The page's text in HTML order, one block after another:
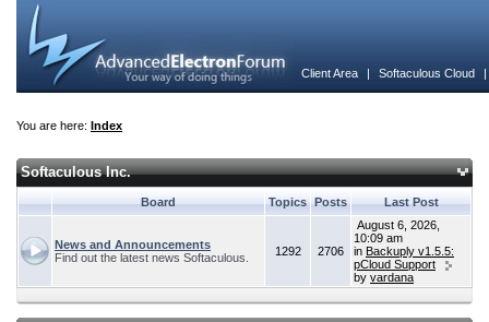
Client Area | Softaculous Cloud
You are here: Index
Softaculous Inc.
Board Topics Posts Last Post
News and Announcements
Find out the latest news Softaculous.
1292 2706
August 6, 2026,
10:09 am
in Backuply v1.5.5:
pCloud Support
by vardana